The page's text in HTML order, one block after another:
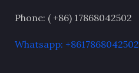
Phone: ( +86) 17868042502
Whatsapp: +8617868042502